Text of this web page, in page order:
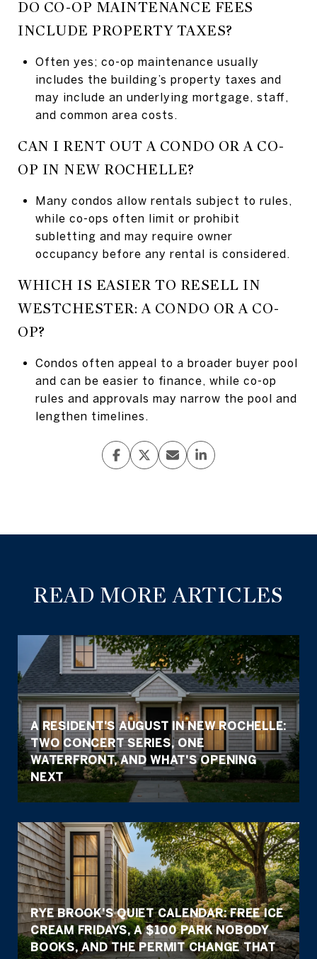
DO CO-OP MAINTENANCE FEES
INCLUDE PROPERTY TAXES?
Often yes; co-op maintenance usually
includes the building’s property taxes and
may include an underlying mortgage, staff,
and common area costs.
CAN I RENT OUT A CONDO OR A CO-
OP IN NEW ROCHELLE?
Many condos allow rentals subject to rules,
while co-ops often limit or prohibit
subletting and may require owner
occupancy before any rental is considered.
WHICH IS EASIER TO RESELL IN
WESTCHESTER: A CONDO OR A CO-
OP?
Condos often appeal to a broader buyer pool
and can be easier to finance, while co-op
rules and approvals may narrow the pool and
lengthen timelines.
READ MORE ARTICLES
A RESIDENT'S AUGUST IN NEW ROCHELLE:
TWO CONCERT SERIES, ONE
WATERFRONT, AND WHAT'S OPENING
NEXT
RYE BROOK'S QUIET CALENDAR: FREE ICE
CREAM FRIDAYS, A $100 PARK NOBODY
BOOKS, AND THE PERMIT CHANGE THAT